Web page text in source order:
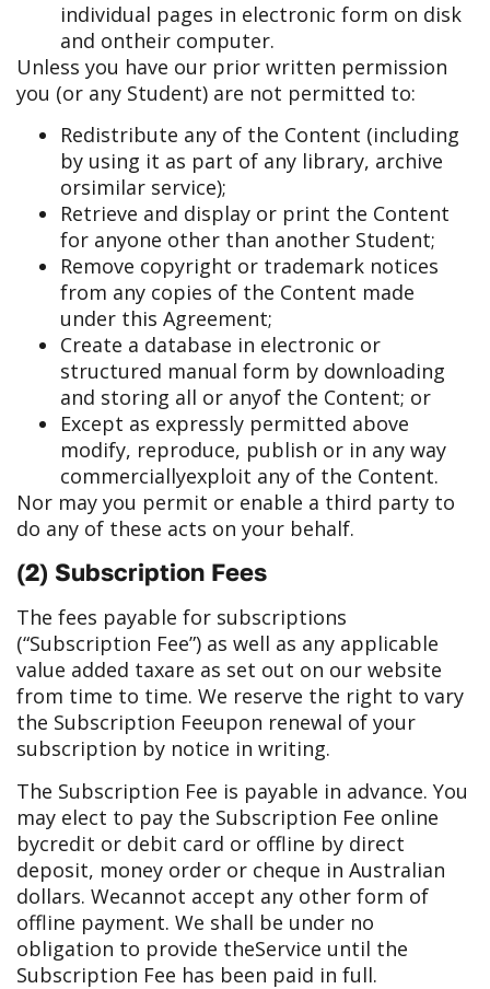
individual pages in electronic form on disk
and ontheir computer.
Unless you have our prior written permission
you (or any Student) are not permitted to:
Redistribute any of the Content (including
by using it as part of any library, archive
orsimilar service);
Retrieve and display or print the Content
for anyone other than another Student;
Remove copyright or trademark notices
from any copies of the Content made
under this Agreement;
Create a database in electronic or
structured manual form by downloading
and storing all or anyof the Content; or
Except as expressly permitted above
modify, reproduce, publish or in any way
commerciallyexploit any of the Content.
Nor may you permit or enable a third party to
do any of these acts on your behalf.
(2) Subscription Fees
The fees payable for subscriptions
(“Subscription Fee”) as well as any applicable
value added taxare as set out on our website
from time to time. We reserve the right to vary
the Subscription Feeupon renewal of your
subscription by notice in writing.
The Subscription Fee is payable in advance. You
may elect to pay the Subscription Fee online
bycredit or debit card or offline by direct
deposit, money order or cheque in Australian
dollars. Wecannot accept any other form of
offline payment. We shall be under no
obligation to provide theService until the
Subscription Fee has been paid in full.